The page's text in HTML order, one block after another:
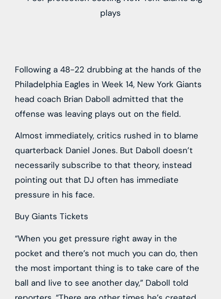
Following a 48-22 drubbing at the hands of the
Philadelphia Eagles in Week 14, New York Giants
head coach Brian Daboll admitted that the
offense was leaving plays out on the field.
Almost immediately, critics rushed in to blame
quarterback Daniel Jones. But Daboll doesn’t
necessarily subscribe to that theory, instead
pointing out that DJ often has immediate
pressure in his face.
Buy Giants Tickets
“When you get pressure right away in the
pocket and there’s not much you can do, then
the most important thing is to take care of the
ball and live to see another day,” Daboll told